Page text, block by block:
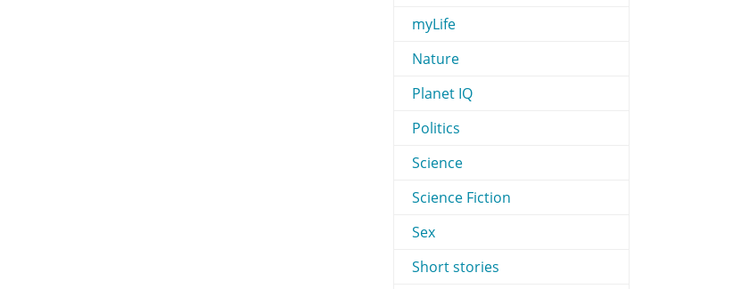
myLife
Nature
Planet IQ
Politics
Science
Science Fiction
Sex
Short stories